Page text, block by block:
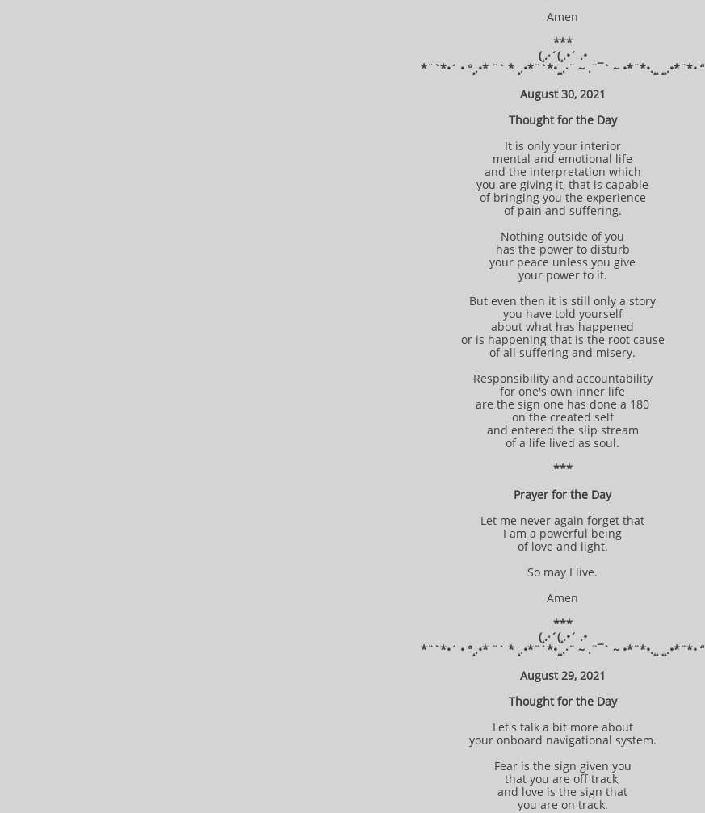
Amen
***
(¸.·´(¸.•´ .•
*¨`*•´ • °¸.•* ¨` * ¸.•*¨`*•¸¸.·¨ ~ .¨¯` ~ •*¨*•.¸¸ ¸¸.•*¨*• “
August 30, 2021
Thought for the Day
It is only your interior
mental and emotional life
and the interpretation which
you are giving it, that is capable
of bringing you the experience
of pain and suffering.
Nothing outside of you
has the power to disturb
your peace unless you give
your power to it.
But even then it is still only a story
you have told yourself
about what has happened
or is happening that is the root cause
of all suffering and misery.
Responsibility and accountability
for one's own inner life
are the sign one has done a 180
on the created self
and entered the slip stream
of a life lived as soul.
***
Prayer for the Day
Let me never again forget that
I am a powerful being
of love and light.
So may I live.
Amen
***
(¸.·´(¸.•´ .•
*¨`*•´ • °¸.•* ¨` * ¸.•*¨`*•¸¸.·¨ ~ .¨¯` ~ •*¨*•.¸¸ ¸¸.•*¨*• “
August 29, 2021
Thought for the Day
Let's talk a bit more about
your onboard navigational system.
Fear is the sign given you
that you are off track,
and love is the sign that
you are on track.